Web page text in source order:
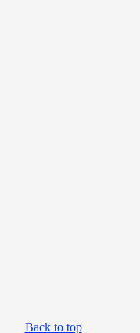
Back to top